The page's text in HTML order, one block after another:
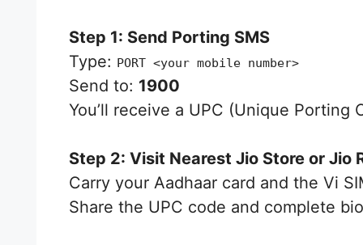
Step 1: Send Porting SMS
Type: PORT <your mobile number>
Send to: 1900
You’ll receive a UPC (Unique Porting
Step 2: Visit Nearest Jio Store or Jio
Carry your Aadhaar card and the Vi
Share the UPC code and complete